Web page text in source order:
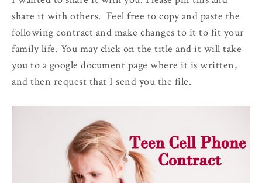
share it with others. Feel free to copy and paste the
following contract and make changes to it to fit your
family life. You may click on the title and it will take
you to a google document page where it is written,
and then request that I send you the file.